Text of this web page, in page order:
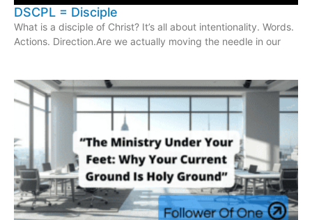
DSCPL = Disciple
What is a disciple of Christ? It’s all about intentionality. Words.
Actions. Direction.Are we actually moving the needle in our